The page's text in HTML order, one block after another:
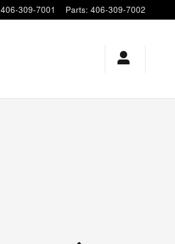
406-309-7001 Parts: 406-309-7002